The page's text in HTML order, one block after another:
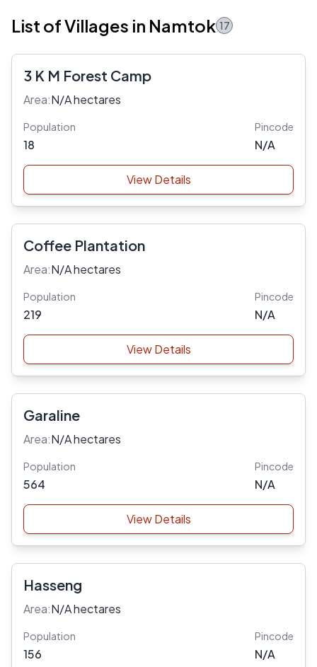
List of Villages in Namtok 17
3 K M Forest Camp
Area:N/A hectares
Population
18
Pincode
N/A
View Details
Coffee Plantation
Area:N/A hectares
Population
219
Pincode
N/A
View Details
Garaline
Area:N/A hectares
Population
564
Pincode
N/A
View Details
Hasseng
Area:N/A hectares
Population
156
Pincode
N/A